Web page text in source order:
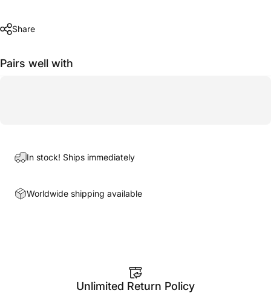
Share
Pairs well with
In stock! Ships immediately
Worldwide shipping available
Unlimited Return Policy